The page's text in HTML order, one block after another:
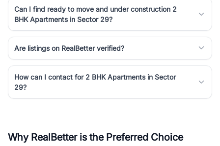
Can I find ready to move and under construction 2
BHK Apartments in Sector 29?
Are listings on RealBetter verified?
How can I contact for 2 BHK Apartments in Sector
29?
Why RealBetter is the Preferred Choice